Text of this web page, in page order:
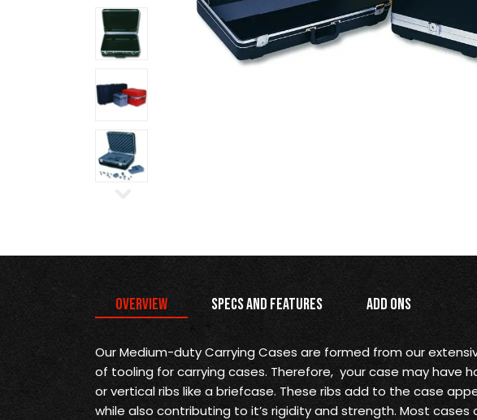
Overview Specs and Features Add Ons
Our Medium-duty Carrying Cases are formed from our
of tooling for carrying cases. Therefore, your case may have
or vertical ribs like a briefcase. These ribs add to the case
while also contributing to it’s rigidity and strength. Most cases